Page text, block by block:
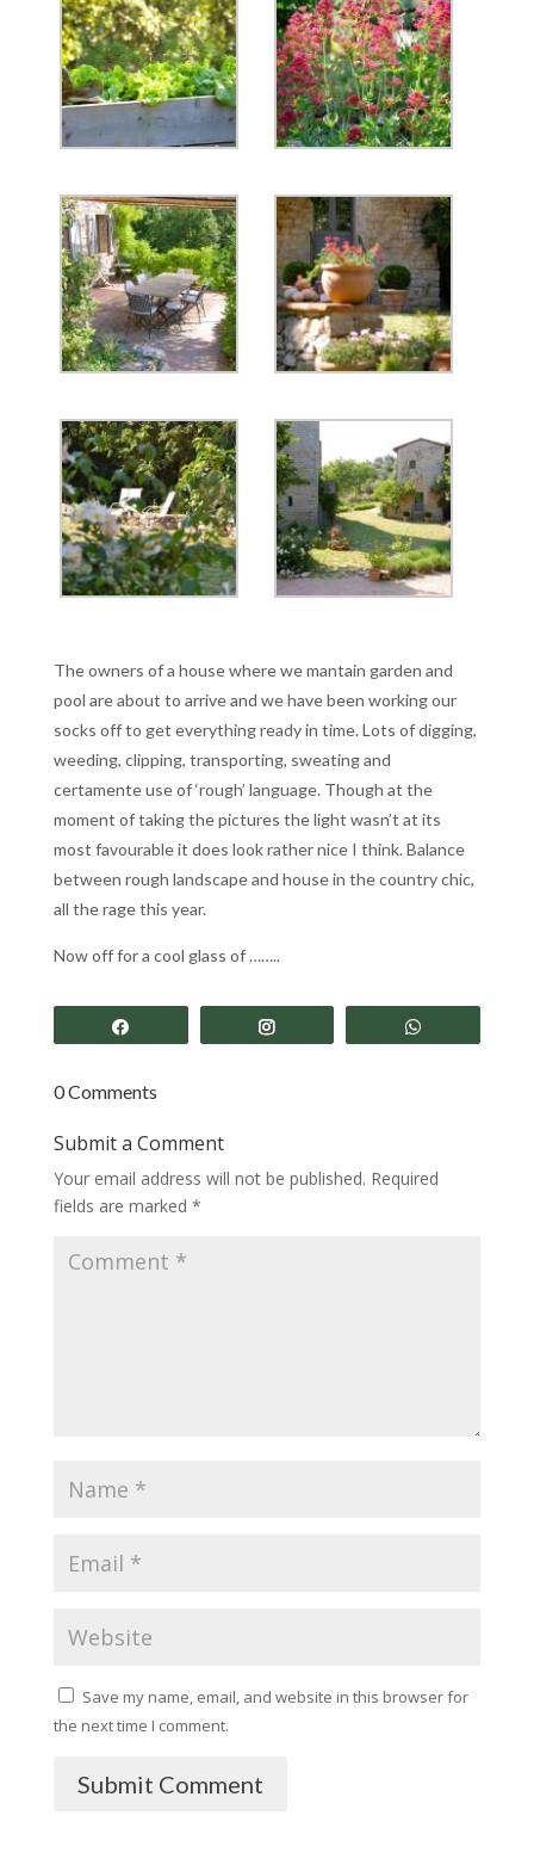
The owners of a house where we mantain garden and
pool are about to arrive and we have been working our
socks off to get everything ready in time. Lots of digging,
weeding, clipping, transporting, sweating and
certamente use of ‘rough’ language. Though at the
moment of taking the pictures the light wasn’t at its
most favourable it does look rather nice I think. Balance
between rough landscape and house in the country chic,
all the rage this year.
Now off for a cool glass of ……..
0 Comments
Submit a Comment
Your email address will not be published. Required
fields are marked *
Save my name, email, and website in this browser for
the next time I comment.
Submit Comment